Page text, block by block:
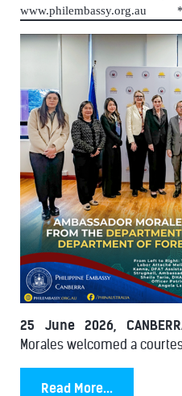
www.philembassy.org.au
25 June 2026,
Morales welcomed a
Read More...